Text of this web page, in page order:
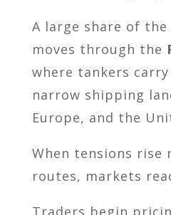
A large share of the
moves through the
where tankers
narrow shipping
Europe, and the
When tensions rise
routes, markets
Traders begin